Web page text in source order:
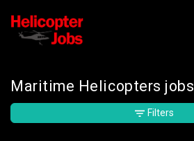
Maritime Helicopters jobs
Filters